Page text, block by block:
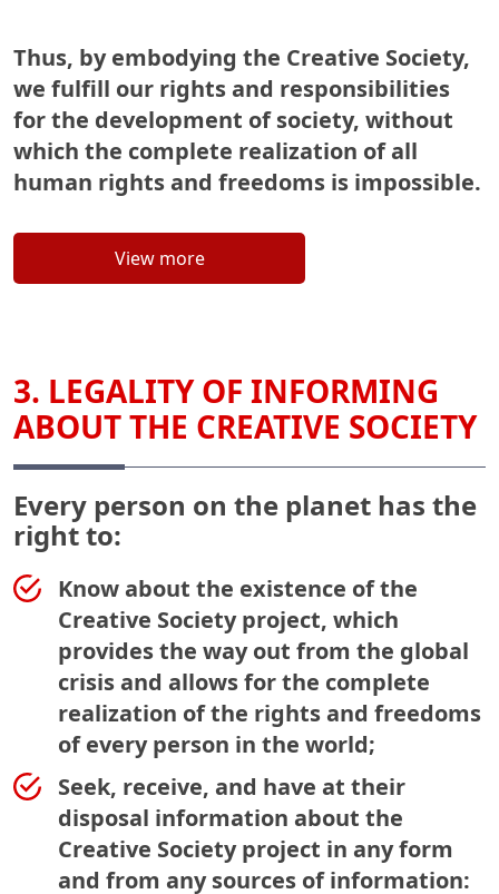
Thus, by embodying the Creative Society,
we fulfill our rights and responsibilities
for the development of society, without
which the complete realization of all
human rights and freedoms is impossible.
View more
3. LEGALITY OF INFORMING
ABOUT THE CREATIVE SOCIETY
Every person on the planet has the
right to:
Know about the existence of the
Creative Society project, which
provides the way out from the global
crisis and allows for the complete
realization of the rights and freedoms
of every person in the world;
Seek, receive, and have at their
disposal information about the
Creative Society project in any form
and from any sources of information: